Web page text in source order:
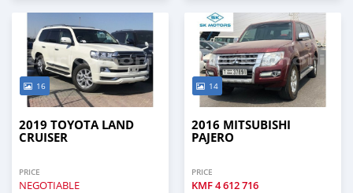
16
2019 TOYOTA LAND
CRUISER
PRICE
NEGOTIABLE
14
2016 MITSUBISHI
PAJERO
PRICE
KMF4 612 716